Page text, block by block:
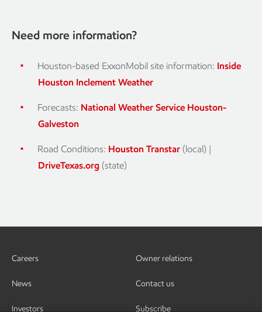
Need more information?
Houston-based ExxonMobil site information: Inside
Houston Inclement Weather
Forecasts: National Weather Service Houston-
Galveston
Road Conditions: Houston Transtar (local) |
DriveTexas.org (state)
Careers
News
Investors
Owner relations
Contact us
Subscribe